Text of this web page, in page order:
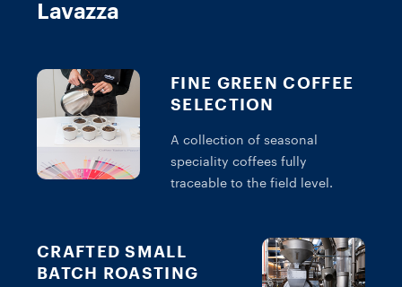
Lavazza
FINE GREEN COFFEE
SELECTION
A collection of seasonal
speciality coffees fully
traceable to the field level.
CRAFTED SMALL
BATCH ROASTING